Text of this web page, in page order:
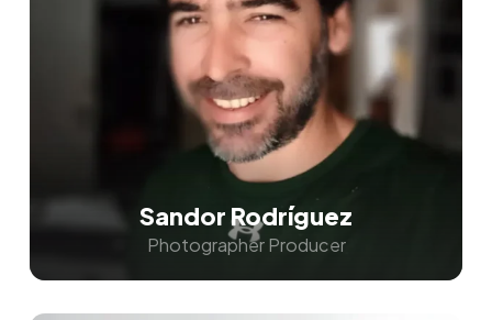
Sandor Rodríguez
Photographer Producer